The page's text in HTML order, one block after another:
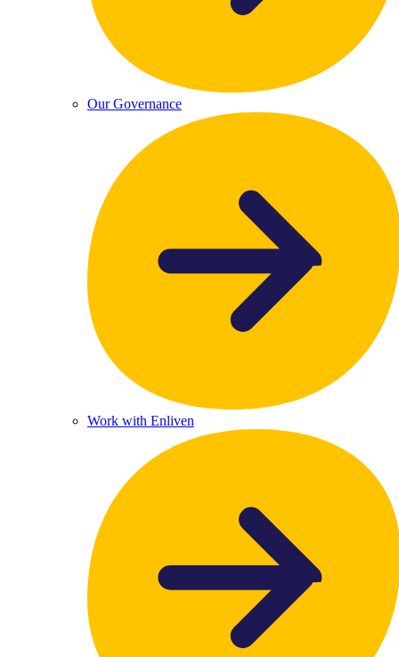
Our Governance
Work with Enliven